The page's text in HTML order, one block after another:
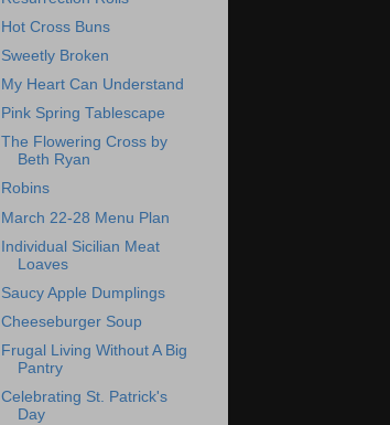
Hot Cross Buns
Sweetly Broken
My Heart Can Understand
Pink Spring Tablescape
The Flowering Cross by
Beth Ryan
Robins
March 22-28 Menu Plan
Individual Sicilian Meat
Loaves
Saucy Apple Dumplings
Cheeseburger Soup
Frugal Living Without A Big
Pantry
Celebrating St. Patrick's
Day